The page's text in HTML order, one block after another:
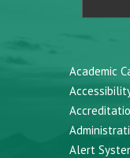
Academic
Alert